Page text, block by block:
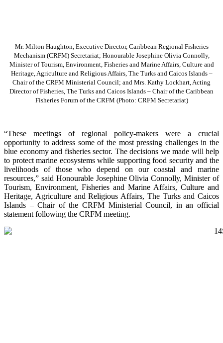
Mr. Milton Haughton, Executive Director, Caribbean Regional Fisheries
Mechanism (CRFM) Secretariat; Honourable Josephine Olivia Connolly,
Minister of Tourism, Environment, Fisheries and Marine Affairs, Culture and
Heritage, Agriculture and Religious Affairs, The Turks and Caicos Islands –
Chair of the CRFM Ministerial Council; and Mrs. Kathy Lockhart, Acting
Director of Fisheries, The Turks and Caicos Islands – Chair of the Caribbean
Fisheries Forum of the CRFM (Photo: CRFM Secretariat)
“These meetings of regional policy-makers were a crucial
opportunity to address some of the most pressing challenges in the
blue economy and fisheries sector. The decisions we made will help
to protect marine ecosystems while supporting food security and the
livelihoods of those who depend on our coastal and marine
resources,” said Honourable Josephine Olivia Connolly, Minister of
Tourism, Environment, Fisheries and Marine Affairs, Culture and
Heritage, Agriculture and Religious Affairs, The Turks and Caicos
Islands – Chair of the CRFM Ministerial Council, in an official
statement following the CRFM meeting.